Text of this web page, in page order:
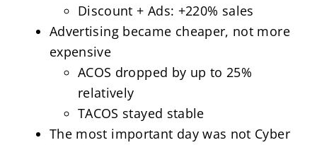
Discount + Ads: +220% sales
Advertising became cheaper, not more
expensive
ACOS dropped by up to 25%
relatively
TACOS stayed stable
The most important day was not Cyber